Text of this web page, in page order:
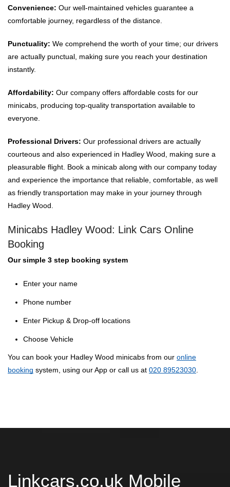
Convenience: Our well-maintained vehicles guarantee a
comfortable journey, regardless of the distance.
Punctuality: We comprehend the worth of your time; our drivers
are actually punctual, making sure you reach your destination
instantly.
Affordability: Our company offers affordable costs for our
minicabs, producing top-quality transportation available to
everyone.
Professional Drivers: Our professional drivers are actually
courteous and also experienced in Hadley Wood, making sure a
pleasurable flight. Book a minicab along with our company today
and experience the importance that reliable, comfortable, as well
as friendly transportation may make in your journey through
Hadley Wood.
Minicabs Hadley Wood: Link Cars Online
Booking
Our simple 3 step booking system
Enter your name
Phone number
Enter Pickup & Drop-off locations
Choose Vehicle
You can book your Hadley Wood minicabs from our online
booking system, using our App or call us at 020 89523030
Linkcars.co.uk Mobile